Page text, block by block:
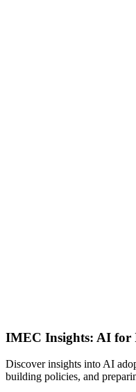
IMEC Insights: AI for
Discover insights into AI
building policies, and